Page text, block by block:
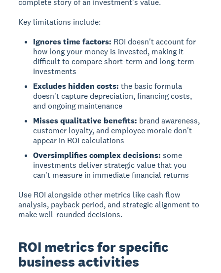
complete story of an investment's value.
Key limitations include:
Ignores time factors: ROI doesn't account for
how long your money is invested, making it
difficult to compare short-term and long-term
investments
Excludes hidden costs: the basic formula
doesn't capture depreciation, financing costs,
and ongoing maintenance
Misses qualitative benefits: brand awareness,
customer loyalty, and employee morale don't
appear in ROI calculations
Oversimplifies complex decisions: some
investments deliver strategic value that you
can't measure in immediate financial returns
Use ROI alongside other metrics like cash flow
analysis, payback period, and strategic alignment to
make well-rounded decisions.
ROI metrics for specific
business activities